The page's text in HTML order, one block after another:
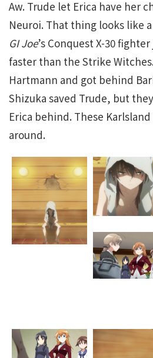
Aw. Trude let Erica have her
Neuroi. That thing looks like
GI Joe’s Conquest X-30
faster than the Strike
Hartmann and got behind
Shizuka saved Trude, but
Erica behind. These
around.